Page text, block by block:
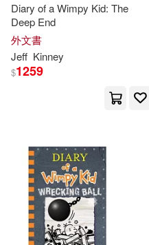
Diary of a Wimpy Kid: The
Deep End
外文書
Jeff Kinney
$1259